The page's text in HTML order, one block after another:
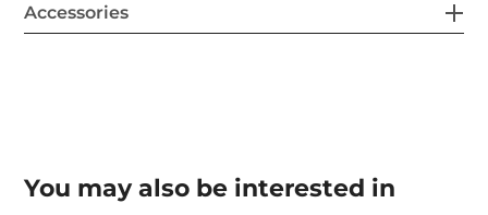
Accessories
You may also be interested in